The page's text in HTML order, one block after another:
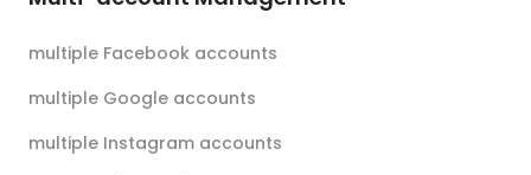
multiple Facebook accounts
multiple Google accounts
multiple Instagram accounts